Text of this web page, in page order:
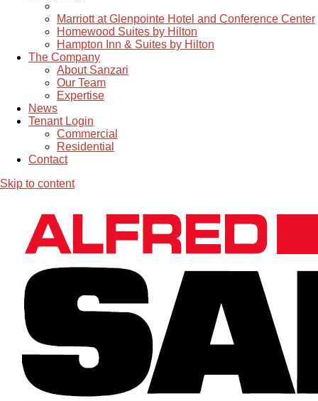
Marriott at Glenpointe Hotel and Conference Center
Homewood Suites by Hilton
Hampton Inn & Suites by Hilton
The Company
About Sanzari
Our Team
Expertise
News
Tenant Login
Commercial
Residential
Contact
Skip to content